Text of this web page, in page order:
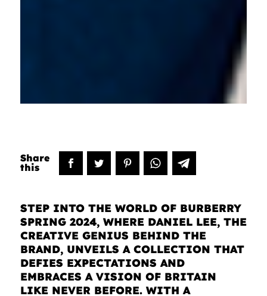
STEP INTO THE WORLD OF BURBERRY
SPRING 2024, WHERE DANIEL LEE, THE
CREATIVE GENIUS BEHIND THE
BRAND, UNVEILS A COLLECTION THAT
DEFIES EXPECTATIONS AND
EMBRACES A VISION OF BRITAIN
LIKE NEVER BEFORE. WITH A